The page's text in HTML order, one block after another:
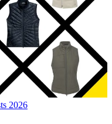
2026